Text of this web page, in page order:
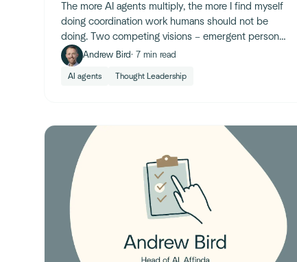
The more AI agents multiply, the more I find myself
doing coordination work humans should not be
doing. Two competing visions – emergent personal
agents and flat AI-native orgs – show where the org
chart is heading.
Andrew Bird· 7 min read
AI agents Thought Leadership